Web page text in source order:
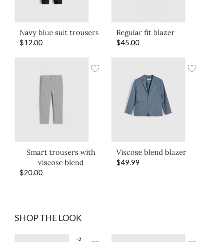
Navy blue suit trousers
$12.00
Regular fit blazer
$45.00
Smart trousers with
viscose blend
$20.00
Viscose blend blazer
$49.99
SHOP THE LOOK
-2